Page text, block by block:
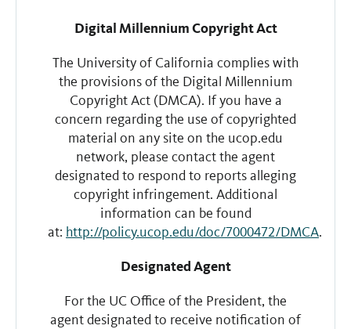
Digital Millennium Copyright Act
The University of California complies with
the provisions of the Digital Millennium
Copyright Act (DMCA). If you have a
concern regarding the use of copyrighted
material on any site on the ucop.edu
network, please contact the agent
designated to respond to reports alleging
copyright infringement. Additional
information can be found
at: http://policy.ucop.edu/doc/7000472/DMCA.
Designated Agent
For the UC Office of the President, the
agent designated to receive notification of